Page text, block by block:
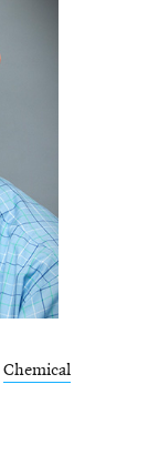
Chemical